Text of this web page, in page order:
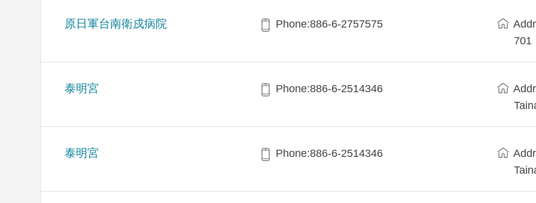
原日軍台南衛戍病院 Phone:886-6-2757575
701
泰明宮 Phone:886-6-2514346
泰明宮 Phone:886-6-2514346